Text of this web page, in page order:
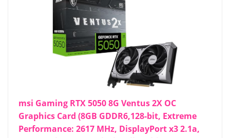
msi Gaming RTX 5050 8G Ventus 2X OC
Graphics Card (8GB GDDR6,128-bit, Extreme
Performance: 2617 MHz, DisplayPort x3 2.1a,